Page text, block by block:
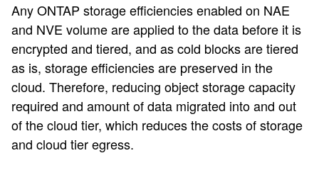
Any ONTAP storage efficiencies enabled on NAE
and NVE volume are applied to the data before it is
encrypted and tiered, and as cold blocks are tiered
as is, storage efficiencies are preserved in the
cloud. Therefore, reducing object storage capacity
required and amount of data migrated into and out
of the cloud tier, which reduces the costs of storage
and cloud tier egress.